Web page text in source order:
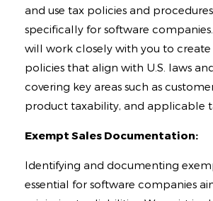
and use tax policies and
specifically for software
will work closely with you to create
policies that align with U.S. laws
covering key areas such as
product taxability, and applicable
Exempt Sales Documentation:
Identifying and documenting
essential for software companies